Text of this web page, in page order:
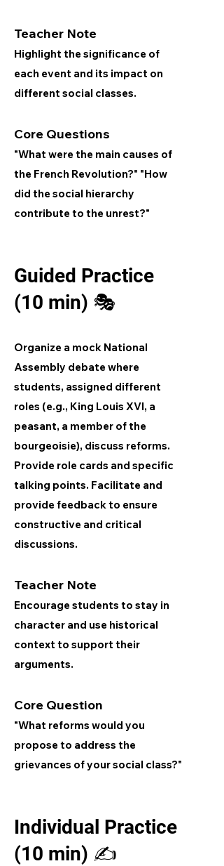
Teacher Note
Highlight the significance of
each event and its impact on
different social classes.
Core Questions
"What were the main causes of
the French Revolution?" "How
did the social hierarchy
contribute to the unrest?"
Guided Practice
(10 min) 🎭
Organize a mock National
Assembly debate where
students, assigned different
roles (e.g., King Louis XVI, a
peasant, a member of the
bourgeoisie), discuss reforms.
Provide role cards and specific
talking points. Facilitate and
provide feedback to ensure
constructive and critical
discussions.
Teacher Note
Encourage students to stay in
character and use historical
context to support their
arguments.
Core Question
"What reforms would you
propose to address the
grievances of your social class?"
Individual Practice
(10 min) ✍️